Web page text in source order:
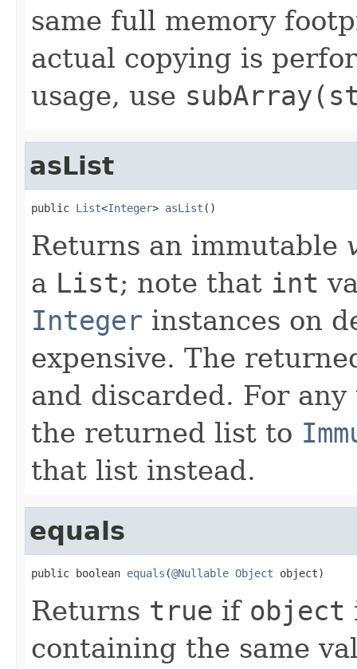
same full memory
actual copying is
usage, use
asList
public List<Integer> asList ()
Returns an immutable
a List; note that int
Integer instances on
expensive. The
and discarded. For
the returned list to
that list instead.
equals
public boolean equals (@Nullable Object object)
Returns true if object
containing the same